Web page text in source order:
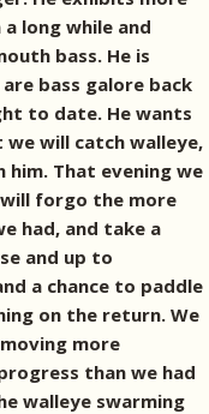
long while and
bass. He is
bass galore back
to date. He wants
will catch walleye,
him. That evening we
will forgo the more
had, and take a
and up to
a chance to paddle
on the return. We
more
than we had
walleye swarming